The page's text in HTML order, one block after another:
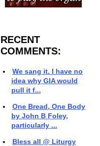
RECENT
COMMENTS:
We sang it. I have no
idea why GIA would
pull it f...
One Bread, One Body
by John B Foley,
particularly ...
Bless all @ Liturgy